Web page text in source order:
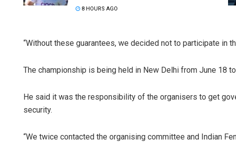
8 HOURS AGO
“Without these guarantees, we decided not to participate in
The championship is being held in New Delhi from June 18
He said it was the responsibility of the organisers to get
security.
“We twice contacted the organising committee and Indian